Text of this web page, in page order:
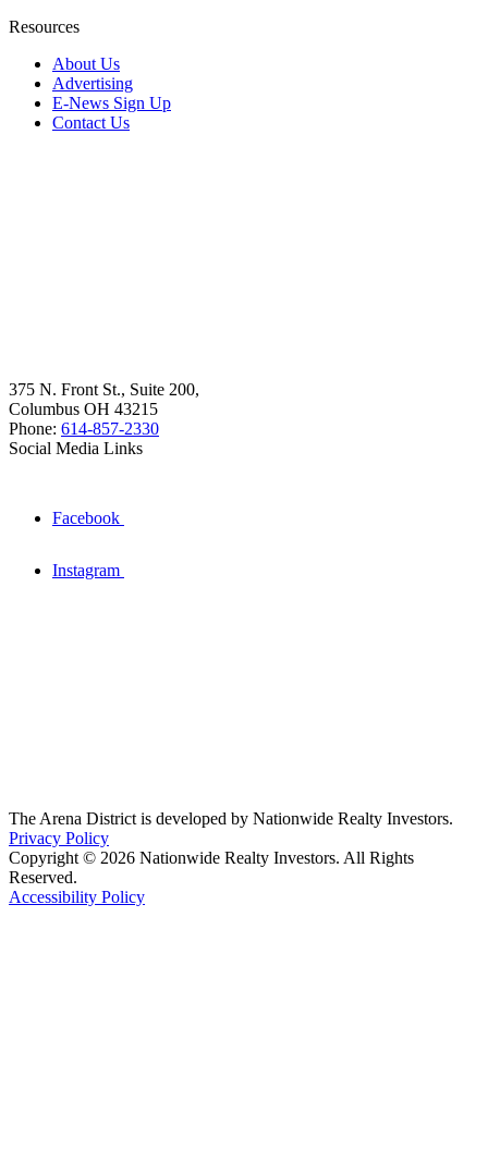
Resources
About Us
Advertising
E-News Sign Up
Contact Us
375 N. Front St., Suite 200,
Columbus OH 43215
Phone: 614-857-2330
Social Media Links
Facebook
Instagram
The Arena District is developed by Nationwide Realty Investors.
Privacy Policy
Copyright © 2026 Nationwide Realty Investors. All Rights
Reserved.
Accessibility Policy